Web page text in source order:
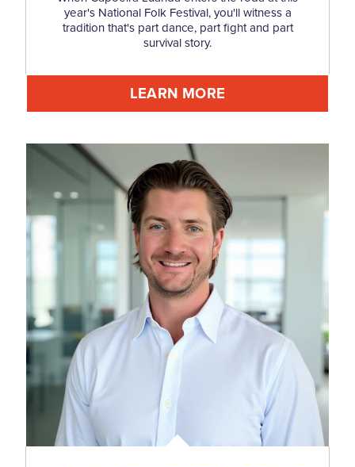
year's National Folk Festival, you'll witness a
tradition that's part dance, part fight and part
survival story.
LEARN MORE